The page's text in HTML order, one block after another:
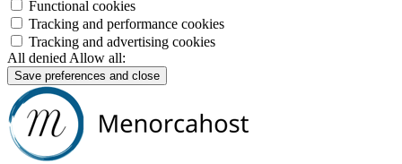
Functional cookies
Tracking and performance cookies
Tracking and advertising cookies
All denied Allow all:
Save preferences and close